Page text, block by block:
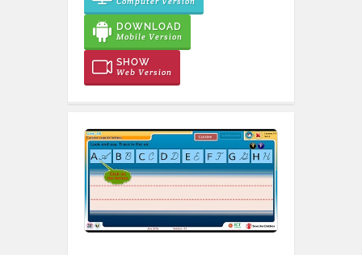
DOWNLOAD
Mobile Version
SHOW
Web Version